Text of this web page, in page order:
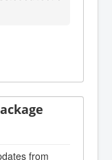
from